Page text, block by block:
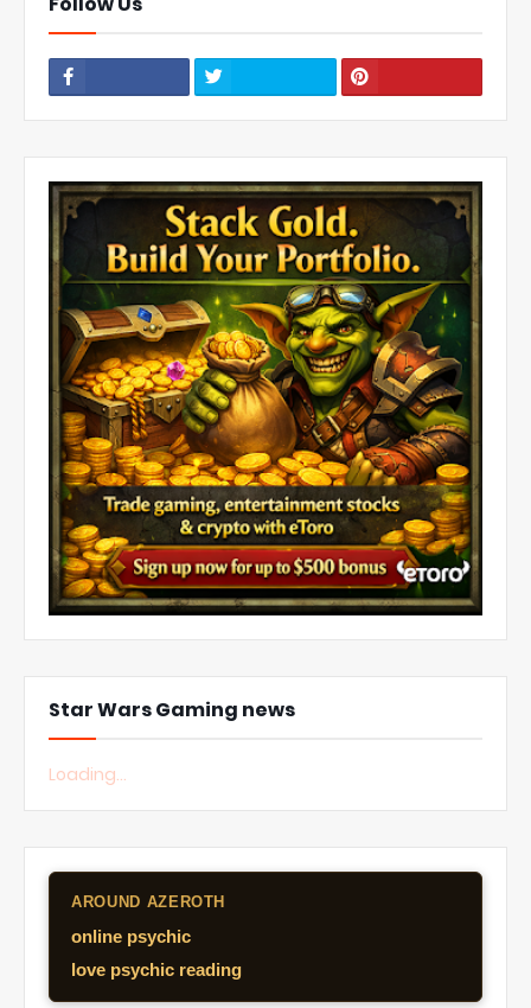
Star Wars Gaming news
Loading...
AROUND AZEROTH
online psychic
love psychic reading